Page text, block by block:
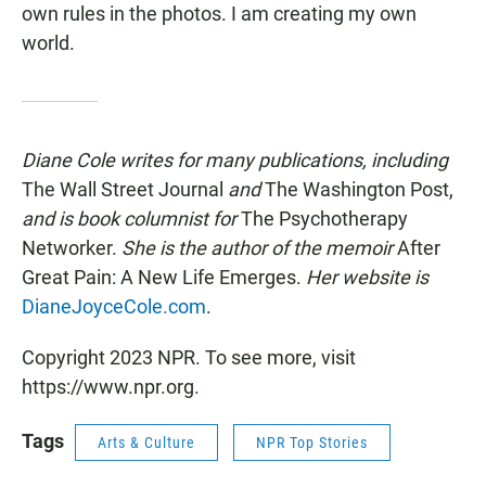
own rules in the photos. I am creating my own
world.
Diane Cole writes for many publications, including
The Wall Street Journal andThe Washington Post,
and is book columnist forThe Psychotherapy
Networker. She is the author of the memoirAfter
Great Pain: A New Life Emerges. Her website is
DianeJoyceCole.com.
Copyright 2023 NPR. To see more, visit
https://www.npr.org.
Tags Arts & Culture NPR Top Stories